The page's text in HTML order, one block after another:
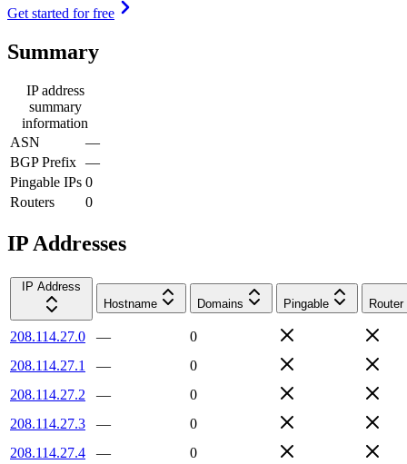
Get started for free
Summary
IP address
summary
information
ASN
—
BGP Prefix —
Pingable IPs 0
Routers
0
IP Addresses
IP Address
Hostname
Domains Pingable Router
208.114.27.0 —
0
208.114.27.1
—
0
208.114.27.2
—
0
208.114.27.3
—
0
208.114.27.4
—
0